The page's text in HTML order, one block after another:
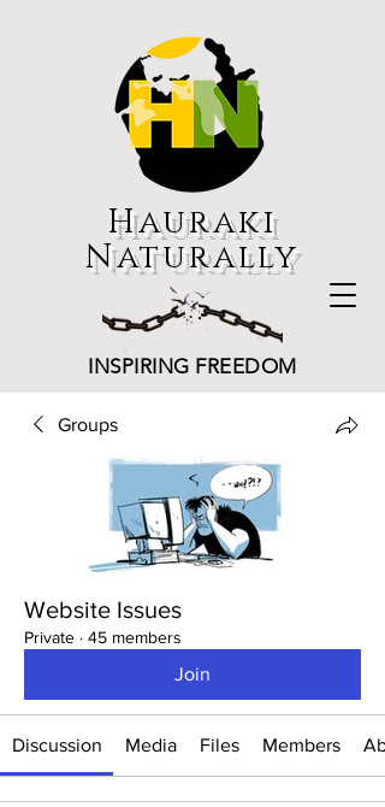
Hauraki
Naturally
INSPIRING FREEDOM
Groups
Website Issues
Private · 45 members
Join
Discussion Media Files Members